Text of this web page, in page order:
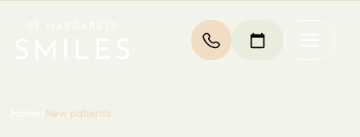
New patients